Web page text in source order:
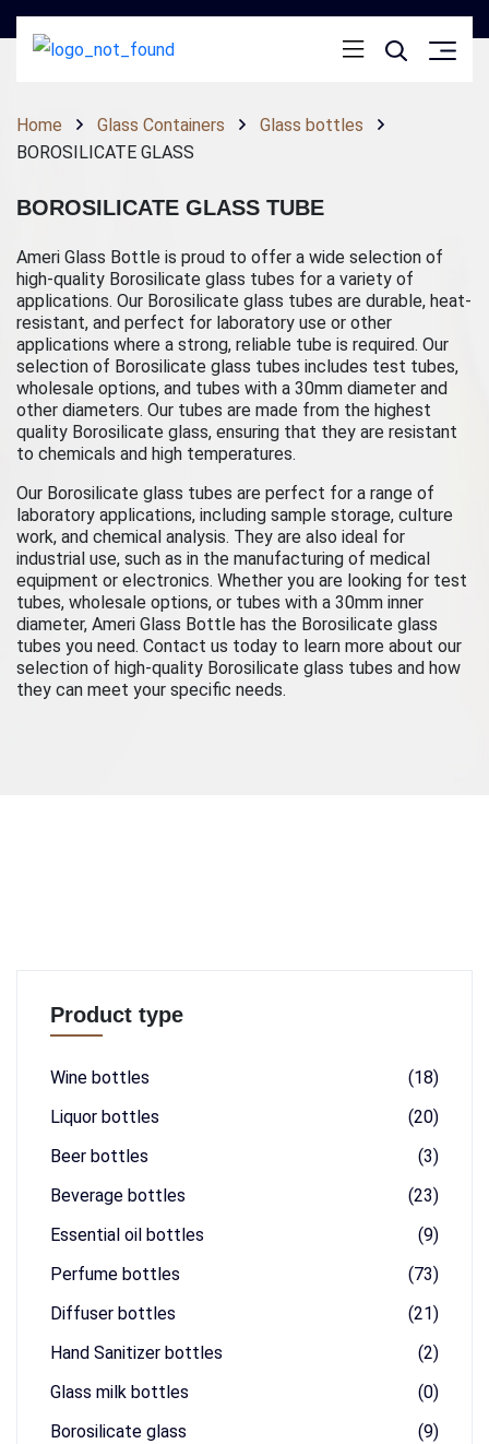
Home Glass Containers
Glass bottles
BOROSILICATE GLASS
BOROSILICATE GLASS TUBE
Ameri Glass Bottle is proud to offer a wide selection of
high-quality Borosilicate glass tubes for a variety of
applications. Our Borosilicate glass tubes are durable, heat-
resistant, and perfect for laboratory use or other
applications where a strong, reliable tube is required. Our
selection of Borosilicate glass tubes includes test tubes,
wholesale options, and tubes with a 30mm diameter and
other diameters. Our tubes are made from the highest
quality Borosilicate glass, ensuring that they are resistant
to chemicals and high temperatures.
Our Borosilicate glass tubes are perfect for a range of
laboratory applications, including sample storage, culture
work, and chemical analysis. They are also ideal for
industrial use, such as in the manufacturing of medical
equipment or electronics. Whether you are looking for test
tubes, wholesale options, or tubes with a 30mm inner
diameter, Ameri Glass Bottle has the Borosilicate glass
tubes you need. Contact us today to learn more about our
selection of high-quality Borosilicate glass tubes and how
they can meet your specific needs.
Product type
Wine bottles
(18)
Liquor bottles
(20)
Beer bottles
(3)
Beverage bottles
(23)
Essential oil bottles
(9)
Perfume bottles
(73)
Diffuser bottles
(21)
Hand Sanitizer bottles
(2)
Glass milk bottles
(0)
Borosilicate glass
(9)